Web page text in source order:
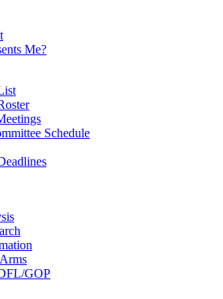
Me?
Schedule
GOP